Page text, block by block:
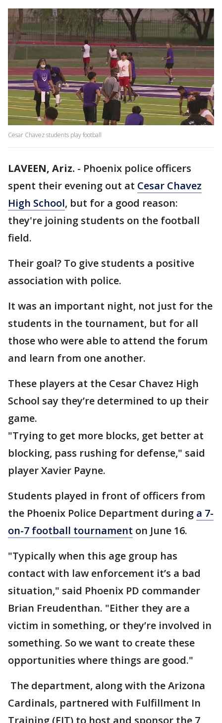
Cesar Chavez students play football
LAVEEN, Ariz. - Phoenix police officers
spent their evening out at Cesar Chavez
High School, but for a good reason:
they're joining students on the football
field.
Their goal? To give students a positive
association with police.
It was an important night, not just for the
students in the tournament, but for all
those who were able to attend the forum
and learn from one another.
These players at the Cesar Chavez High
School say they’re determined to up their
game.
"Trying to get more blocks, get better at
blocking, pass rushing for defense," said
player Xavier Payne.
Students played in front of officers from
the Phoenix Police Department during a 7-
on-7 football tournament on June 16.
"Typically when this age group has
contact with law enforcement it’s a bad
situation," said Phoenix PD commander
Brian Freudenthan. "Either they are a
victim in something, or they’re involved in
something. So we want to create these
opportunities where things are good."
The department, along with the Arizona
Cardinals, partnered with Fulfillment In